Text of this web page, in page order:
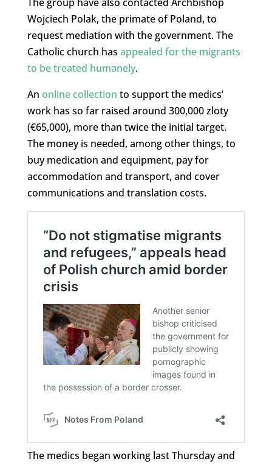
Wojciech Polak, the primate of Poland, to
request mediation with the government. The
Catholic church has appealed for the migrants
to be treated humanely.
An online collection to support the medics’
work has so far raised around 300,000 zloty
(€65,000), more than twice the initial target.
The money is needed, among other things, to
buy medication and equipment, pay for
accommodation and transport, and cover
communications and translation costs.
The medics began working last Thursday and